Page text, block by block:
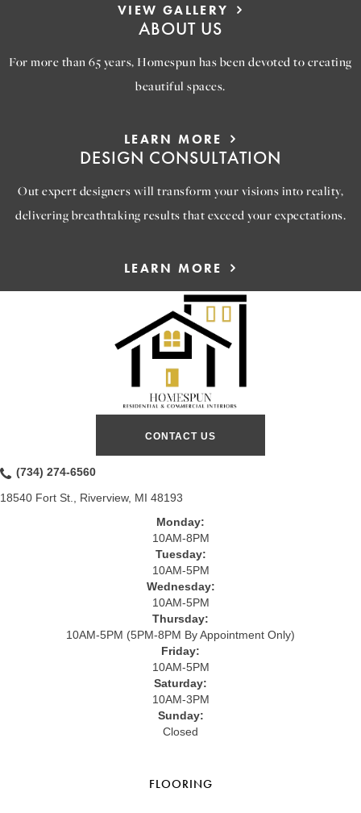
VIEW GALLERY
ABOUT US
For more than 65 years, Homespun has been devoted to creating
beautiful spaces.
LEARN MORE
DESIGN CONSULTATION
Out expert designers will transform your visions into reality,
delivering breathtaking results that exceed your expectations.
LEARN MORE
CONTACT US
(734) 274-6560
18540 Fort St., Riverview, MI 48193
Monday:
10AM-8PM
Tuesday:
10AM-5PM
Wednesday:
10AM-5PM
Thursday:
10AM-5PM (5PM-8PM By Appointment Only)
Friday:
10AM-5PM
Saturday:
10AM-3PM
Sunday:
Closed
FLOORING